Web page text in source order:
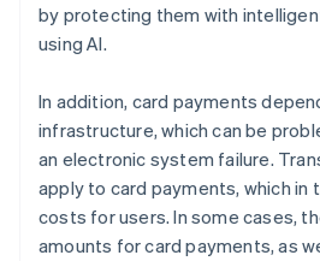
by protecting them with
using AI.
In addition, card payments
infrastructure, which can be
an electronic system failure.
apply to card payments, which in
costs for users. In some cases,
amounts for card payments, as